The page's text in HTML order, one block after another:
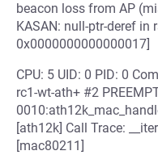
beacon loss from AP
KASAN: null-ptr-deref in
0x0000000000000017]
CPU: 5 UID: 0 PID: 0
rc1-wt-ath+ #2
[ath12k] Call Trace:
[mac80211]